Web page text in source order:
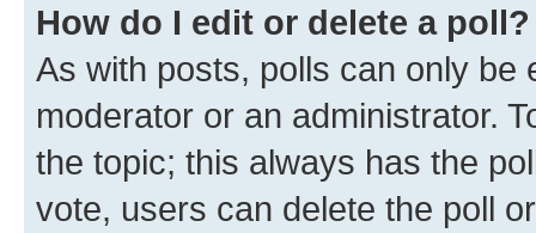
How do I edit or delete a poll?
As with posts, polls can only be
moderator or an administrator.
the topic; this always has the
vote, users can delete the poll